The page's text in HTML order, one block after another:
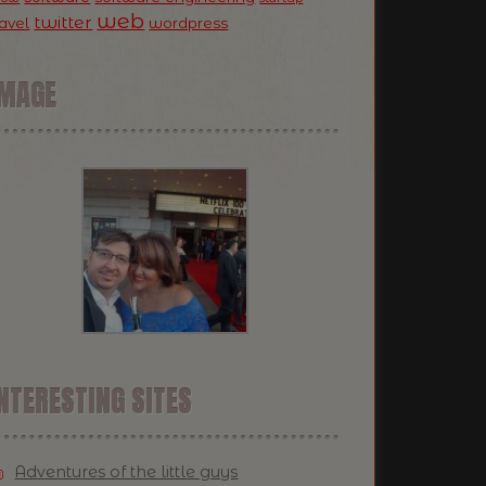
twitter web wordpress
SITES
Adventures of the little guys